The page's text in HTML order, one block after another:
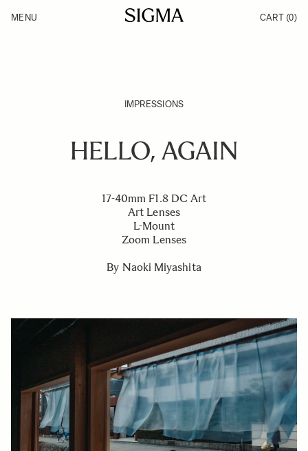
Products
MENU CART (0)
IMPRESSIONS
HELLO, AGAIN
17-40mm F1.8 DC Art
Art Lenses
L-Mount
Zoom Lenses
By Naoki Miyashita